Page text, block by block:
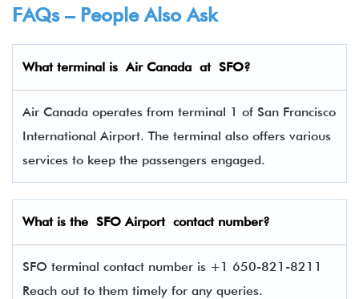
FAQs – People Also Ask
What terminal isAir Canada at SFO?
Air Canada operates from terminal 1 of San Francisco
International Airport. The terminal also offers various
services to keep the passengers engaged.
What is the SFO Airport contact number?
SFO terminal contact number is +1 650-821-8211
Reach out to them timely for any queries.